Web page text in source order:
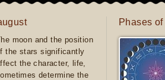
moon and the position
the stars significantly
the character, life,
determine the
Phases